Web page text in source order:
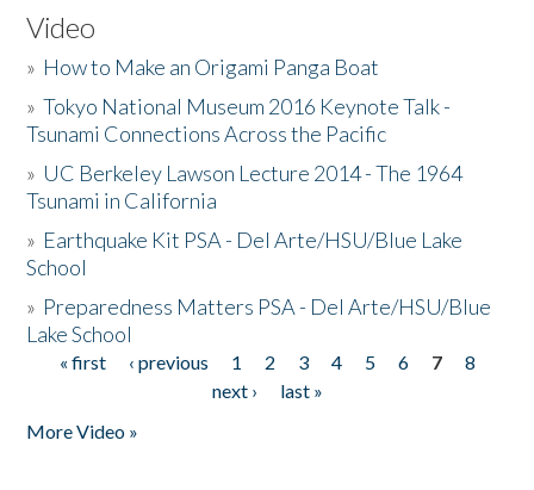
Video
» How to Make an Origami Panga Boat
»Tokyo National Museum 2016 Keynote Talk -
Tsunami Connections Across the Pacific
» UC Berkeley Lawson Lecture 2014 - The 1964
Tsunami in California
» Earthquake Kit PSA - Del Arte/HSU/Blue Lake
School
» Preparedness Matters PSA - Del Arte/HSU/Blue
Lake School
Pages
« first ‹ previous 1 2 3 4 5 6 7
8
next ›
last »
More Video »